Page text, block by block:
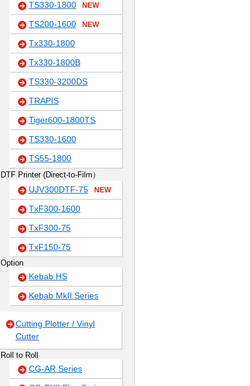
TS330-1800 NEW
TS200-1600 NEW
Tx330-1800
Tx330-1800B
TS330-3200DS
TRAPIS
Tiger600-1800TS
TS330-1600
TS55-1800
DTF Printer (Direct-to-Film）
UJV300DTF-75 NEW
TxF300-1600
TxF300-75
TxF150-75
Option
Kebab HS
Kebab MkII Series
Cutting Plotter / Vinyl
Cutter
Roll to Roll
CG-AR Series